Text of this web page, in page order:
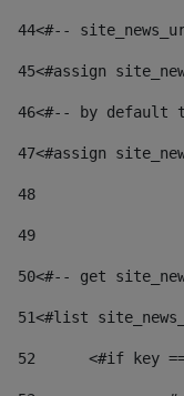
44<#--
45<#assign
46<#-- by default
47<#assign
48
49
50<#-- get
51<#list
52
<#if key